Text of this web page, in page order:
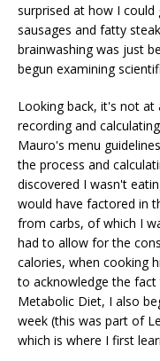
surprised at how I could
sausages and fatty
brainwashing was just
begun examining
Looking back, it's not at
recording and
Mauro's menu
the process and
discovered I wasn't
would have factored in
from carbs, of which I
had to allow for the
calories, when cooking
to acknowledge the
Metabolic Diet, I also
week (this was part of
which is where I first